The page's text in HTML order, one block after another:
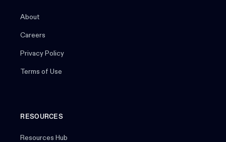
About
Careers
Privacy Policy
Terms of Use
RESOURCES
Resources Hub